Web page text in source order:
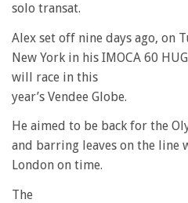
solo transat.
Alex set off nine days ago, on
New York in his IMOCA 60
will race in this
year’s Vendee Globe.
He aimed to be back for the
and barring leaves on the line
London on time.
The